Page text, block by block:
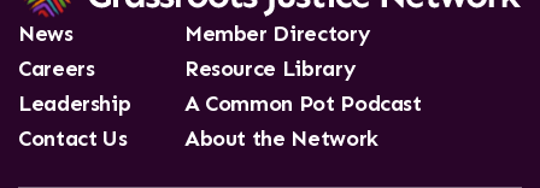
News
Careers
Leadership
Contact Us
Member Directory
Resource Library
A Common Pot Podcast
About the Network